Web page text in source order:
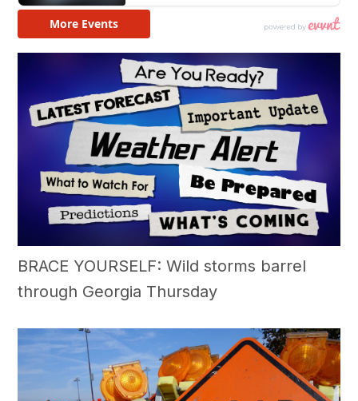
BRACE YOURSELF: Wild storms barrel
through Georgia Thursday